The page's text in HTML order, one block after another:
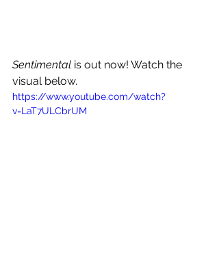
Sentimental is out now! Watch the
visual below.
https://www.youtube.com/watch?
v=LaT7ULCbrUM